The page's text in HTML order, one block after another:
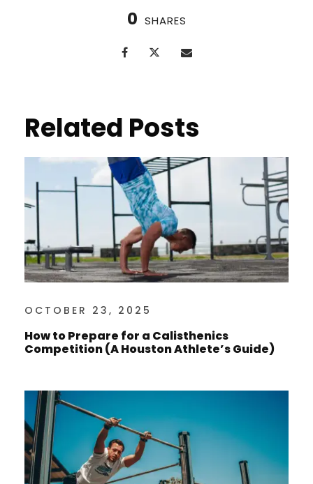
0 SHARES
Related Posts
OCTOBER 23, 2025
How to Prepare for a Calisthenics
Competition (A Houston Athlete’s Guide)